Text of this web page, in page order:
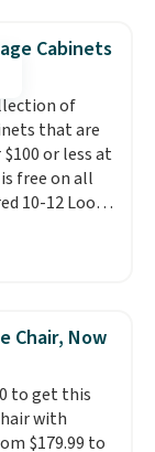
matching
of chair
forward to
long day. It
in a living
bedroom,
office.
Cabinets
of
that are
or less at
free on all
10-12 Loon
Cabinet
$200, but
for $84.99.
of the
discounted.
you finally
you'll
to do
Chair, Now
to get this
with
$179.99 to